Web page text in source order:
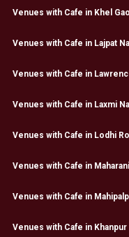
Venues with Cafe in Khel
Venues with Cafe in Lajpat
Venues with Cafe in
Venues with Cafe in Laxmi
Venues with Cafe in Lodhi
Venues with Cafe in
Venues with Cafe in
Venues with Cafe in Khanpur